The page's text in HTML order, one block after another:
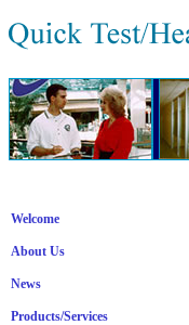
Welcome
About Us
News
Products/Services